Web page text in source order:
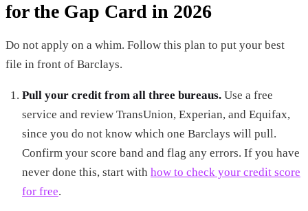
for the Gap Card in 2026
Do not apply on a whim. Follow this plan to put your best
file in front of Barclays.
Pull your credit from all three bureaus. Use a free
service and review TransUnion, Experian, and Equifax,
since you do not know which one Barclays will pull.
Confirm your score band and flag any errors. If you have
never done this, start with how to check your credit score
for free.